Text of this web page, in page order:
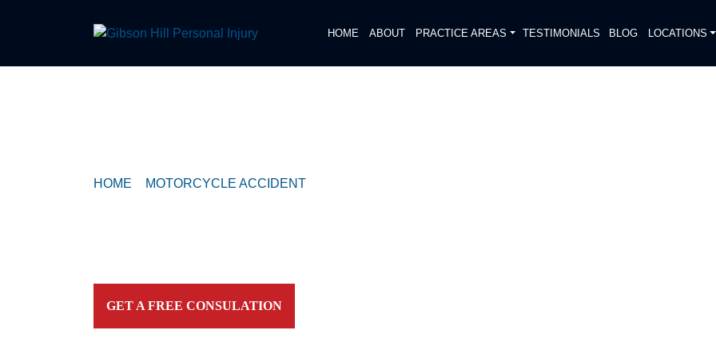
HOME ABOUT PRACTICE AREAS TESTIMONIALS BLOG LOCATIONS
HOME MOTORCYCLE ACCIDENT
GET A FREE CONSULATION